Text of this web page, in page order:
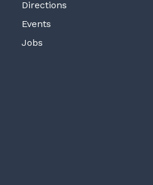
Directions
Events
Jobs